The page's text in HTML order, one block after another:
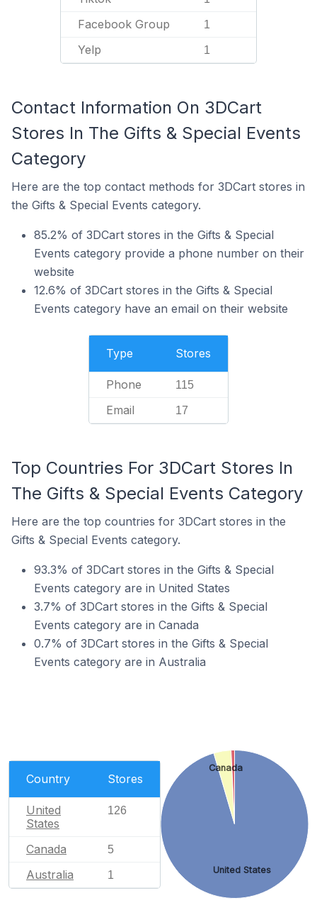
Facebook Group 1
Yelp 1
Contact Information On 3DCart
Stores In The Gifts & Special Events
Category
Here are the top contact methods for 3DCart stores in
the Gifts & Special Events category.
85.2% of 3DCart stores in the Gifts & Special
Events category provide a phone number on their
website
12.6% of 3DCart stores in the Gifts & Special
Events category have an email on their website
Type Stores
Phone 115
Email 17
Top Countries For 3DCart Stores In
The Gifts & Special Events Category
Here are the top countries for 3DCart stores in the
Gifts & Special Events category.
93.3% of 3DCart stores in the Gifts & Special
Events category are in United States
3.7% of 3DCart stores in the Gifts & Special
Events category are in Canada
0.7% of 3DCart stores in the Gifts & Special
Events category are in Australia
Country Stores
United
States
126
Canada 5
Australia 1 United States
Canada